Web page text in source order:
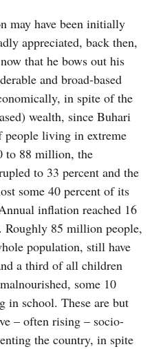
may have been initially
appreciated, back then,
that he bows out his
and broad-based
in spite of the
wealth, since Buhari
living in extreme
to 88 million, the
to 33 percent and the
some 40 percent of its
inflation reached 16
Roughly 85 million people,
population, still have
a third of all children
some 10
school. These are but
– often rising – socio-
the country, in spite